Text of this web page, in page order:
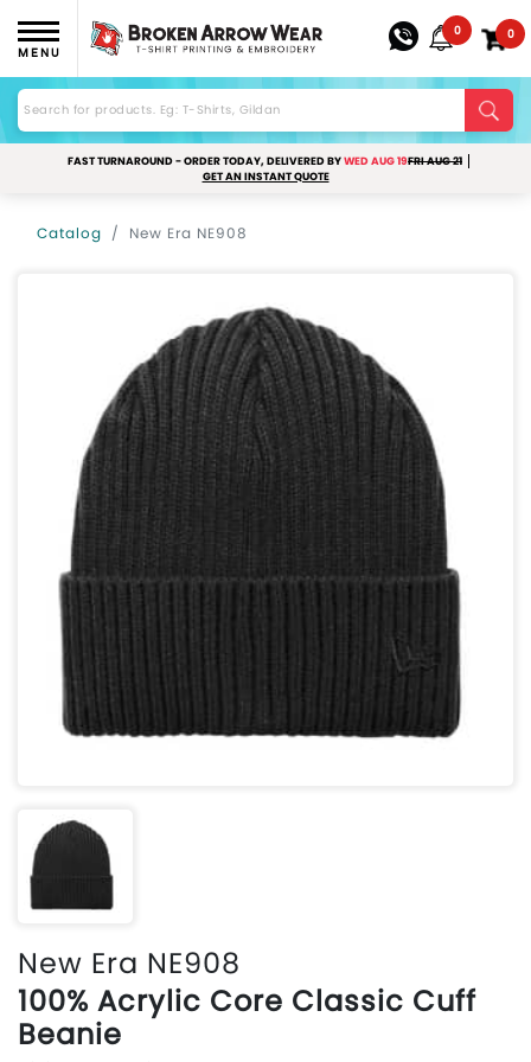
MENU
0 0
FAST TURNAROUND - ORDER TODAY, DELIVERED BYWED AUG 19FRI AUG 21
GET AN INSTANT QUOTE
Catalog New Era NE908
New Era NE908
100% Acrylic Core Classic Cuff
Beanie